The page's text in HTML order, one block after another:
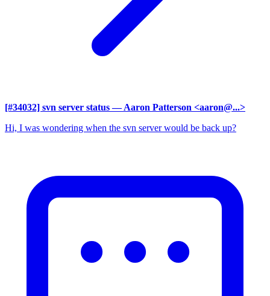
[#34032] svn server status — Aaron Patterson <aaron@...>
Hi, I was wondering when the svn server would be back up?